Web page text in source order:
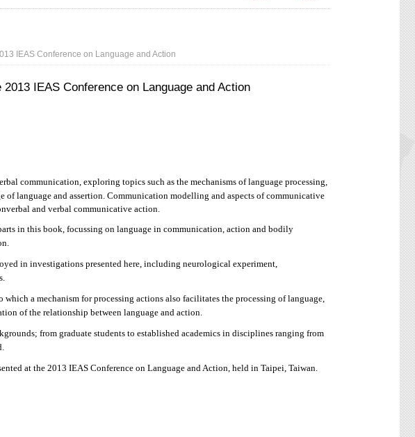
IEAS Conference on Language and Action
IEAS Conference on Language and Action
communication, exploring topics such as the mechanisms of language processing,
language and assertion. Communication modelling and aspects of communicative
and verbal communicative action.
in this book, focussing on language in communication, action and bodily
in investigations presented here, including neurological experiment,
a mechanism for processing actions also facilitates the processing of language,
of the relationship between language and action.
from graduate students to established academics in disciplines ranging from
at the 2013 IEAS Conference on Language and Action, held in Taipei, Taiwan.